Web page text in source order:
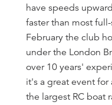
have speeds
faster than most
February the club
under the London
over 10 years'
it's a great event
the largest RC boat